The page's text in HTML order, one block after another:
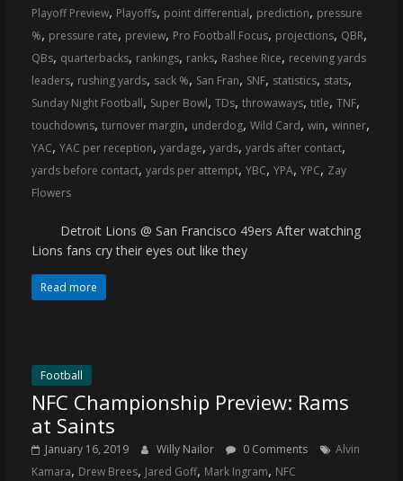
Playoff Preview, Playoffs, point differential, prediction, pressure
%, pressure rate, preview, Pro Football Focus, projections, QBR,
QBs, quarterbacks, rankings, ranks, Rashee Rice, receiving yards
leaders, rushing yards, sack %, San Fran, SNF, statistics, stats,
Sunday Night Football, Super Bowl, TDs, throwaways, title, TNF,
touchdowns, turnover margin, underdog, Wild Card, win, winner,
YAC, YAC per reception, yardage, yards, yards after contact,
yards before contact, yards per attempt, YBC, YPA, YPC, Zay
Flowers
Detroit Lions @ San Francisco 49ers After watching
Lions fans cry their eyes out like they
Read more
Football
NFC Championship Preview: Rams
at Saints
January 16, 2019 Willy Nailor 0 Comments
Alvin
Kamara, Drew Brees, Jared Goff, Mark Ingram, NFC